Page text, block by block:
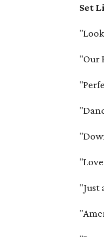
Set
"Our
"Just